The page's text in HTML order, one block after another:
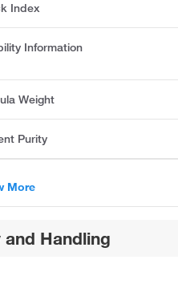
Index
Information
Weight
Purity
More
and Handling